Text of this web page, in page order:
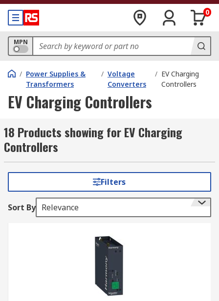
0
MPN
/ Power Supplies &
Transformers
/ Voltage
Converters
/ EV Charging
Controllers
EV Charging Controllers
18 Products showing for EV Charging
Controllers
Filters
Sort By Relevance